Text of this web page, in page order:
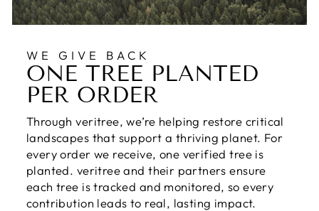
WE GIVE BACK
ONE TREE PLANTED
PER ORDER
Through veritree, we’re helping restore critical
landscapes that support a thriving planet. For
every order we receive, one verified tree is
planted. veritree and their partners ensure
each tree is tracked and monitored, so every
contribution leads to real, lasting impact.